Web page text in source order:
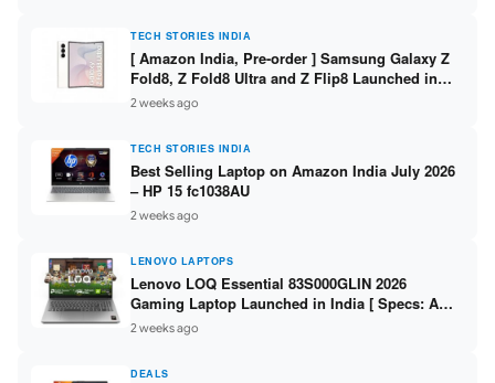
TECH STORIES INDIA
[ Amazon India, Pre-order ] Samsung Galaxy Z
Fold8, Z Fold8 Ultra and Z Flip8 Launched in
India – Check Price, Specs
2 weeks ago
TECH STORIES INDIA
Best Selling Laptop on Amazon India July 2026
– HP 15 fc1038AU
2 weeks ago
LENOVO LAPTOPS
Lenovo LOQ Essential 83S000GLIN 2026
Gaming Laptop Launched in India [ Specs: AMD
Ryzen 7 7735HS / RTX 4050 6GB / 16GB DDR5 /
512GB SSD ]
2 weeks ago
DEALS